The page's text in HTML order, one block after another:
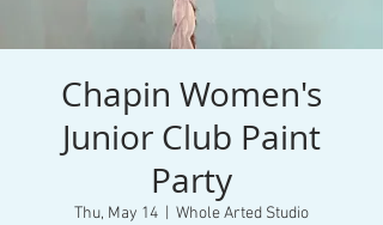
Chapin Women's
Junior Club Paint
Party
Thu, May 14 Whole Arted Studio